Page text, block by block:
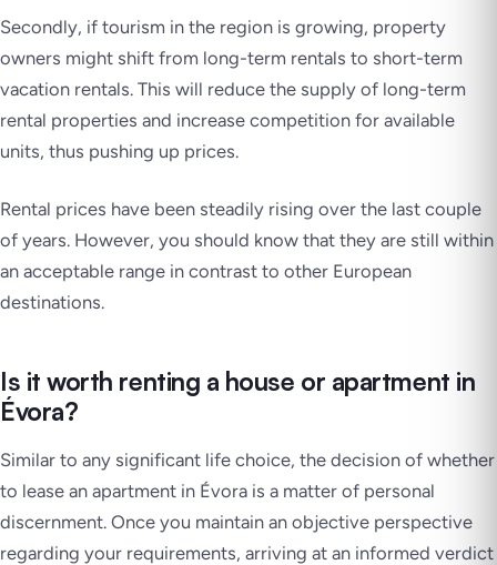
Secondly, if tourism in the region is growing, property
owners might shift from long-term rentals to short-term
vacation rentals. This will reduce the supply of long-term
rental properties and increase competition for available
units, thus pushing up prices.
Rental prices have been steadily rising over the last couple
of years. However, you should know that they are still within
an acceptable range in contrast to other European
destinations.
Is it worth renting a house or apartment in
Évora?
Similar to any significant life choice, the decision of whether
to lease an apartment in Évora is a matter of personal
discernment. Once you maintain an objective perspective
regarding your requirements, arriving at an informed verdict